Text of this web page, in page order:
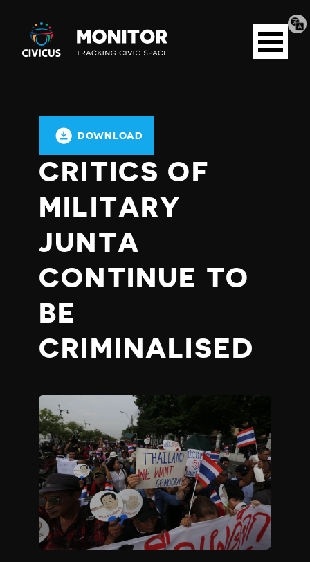
Civicus
Monitor
Open
menu
DOWNLOAD
CRITICS OF
MILITARY
JUNTA
CONTINUE TO
BE
CRIMINALISED